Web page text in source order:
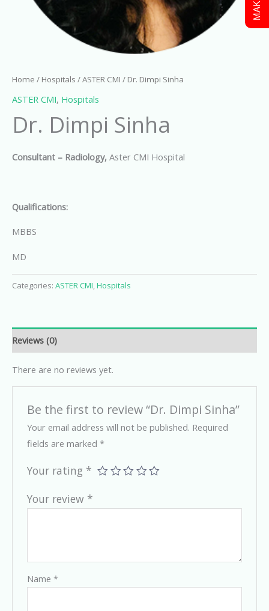
Home / Hospitals /ASTER CMI / Dr. Dimpi Sinha
ASTER CMI, Hospitals
Dr. Dimpi Sinha
Consultant – Radiology, Aster CMI Hospital
Qualifications:
MBBS
MD
Categories: ASTER CMI,Hospitals
Reviews (0)
There are no reviews yet.
Be the first to review “Dr. Dimpi Sinha”
Your email address will not be published. Required
fields are marked*
Your rating *
Your review *
Name*